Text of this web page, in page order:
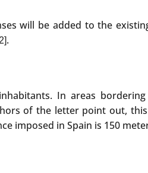
will be added to the
.
In areas
of the letter point out,
imposed in Spain is 150